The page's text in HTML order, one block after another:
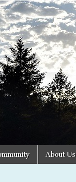
About Us